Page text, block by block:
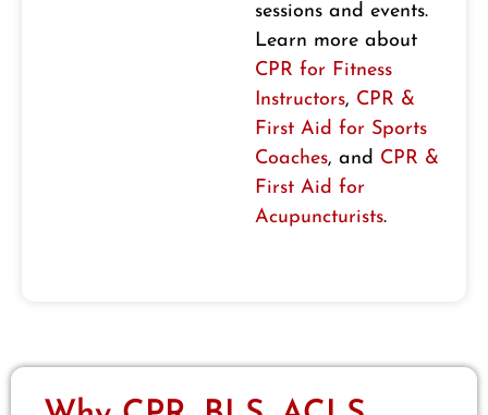
sessions and events.
Learn more about
CPR for Fitness
Instructors, CPR &
First Aid for Sports
Coaches, and CPR &
First Aid for
Acupuncturists.